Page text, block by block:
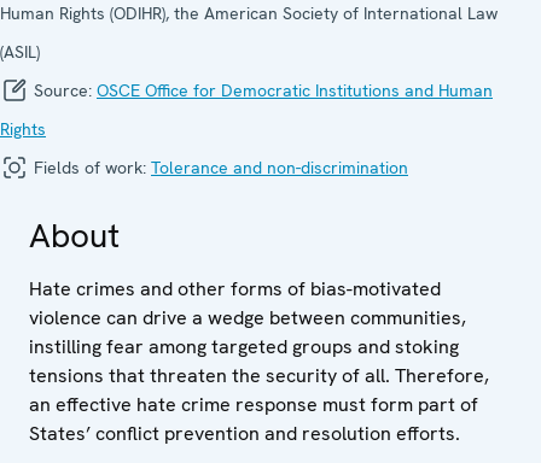
Human Rights (ODIHR), the American Society of International Law
(ASIL)
Source: OSCE Office for Democratic Institutions and Human
Rights
Fields of work: Tolerance and non-discrimination
About
Hate crimes and other forms of bias-motivated
violence can drive a wedge between communities,
instilling fear among targeted groups and stoking
tensions that threaten the security of all. Therefore,
an effective hate crime response must form part of
States’ conflict prevention and resolution efforts.